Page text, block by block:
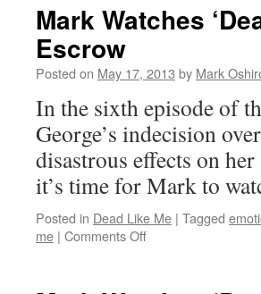
West
–
Kind
of
Day
Has
It
Mark Watches
Escrow
Posted on May 17, 2013 by Mark
In the sixth episode of
George’s indecision
disastrous effects on
it’s time for Mark to
Posted in Dead Like Me | Tagged
me | Comments Offon